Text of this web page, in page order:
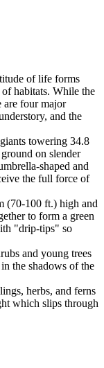
of life forms
habitats. While the
are four major
and the
towering 34.8
on slender
shaped and
the full force of
(70-100 ft.) high and
to form a green
"drip-tips" so
and young trees
the shadows of the
herbs, and ferns
which slips through